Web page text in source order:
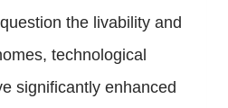
the livability and
technological
significantly enhanced